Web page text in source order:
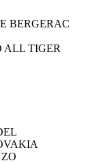
BERGERAC
ALL TIGER